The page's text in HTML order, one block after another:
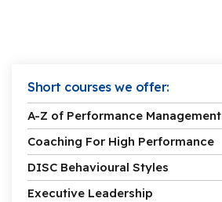
Short courses we offer:
A-Z of Performance Management
Coaching For High Performance
DISC Behavioural Styles
Executive Leadership